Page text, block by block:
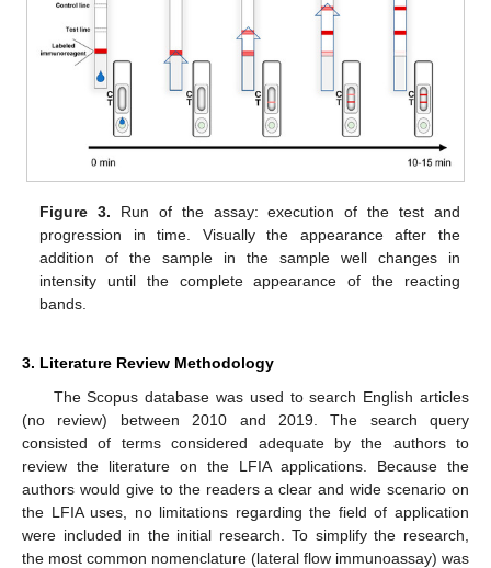
Figure 3. Run of the assay: execution of the test and
progression in time. Visually the appearance after the
addition of the sample in the sample well changes in
intensity until the complete appearance of the reacting
bands.
3. Literature Review Methodology
The Scopus database was used to search English articles
(no review) between 2010 and 2019. The search query
consisted of terms considered adequate by the authors to
review the literature on the LFIA applications. Because the
authors would give to the readers a clear and wide scenario on
the LFIA uses, no limitations regarding the field of application
were included in the initial research. To simplify the research,
the most common nomenclature (lateral flow immunoassay) was